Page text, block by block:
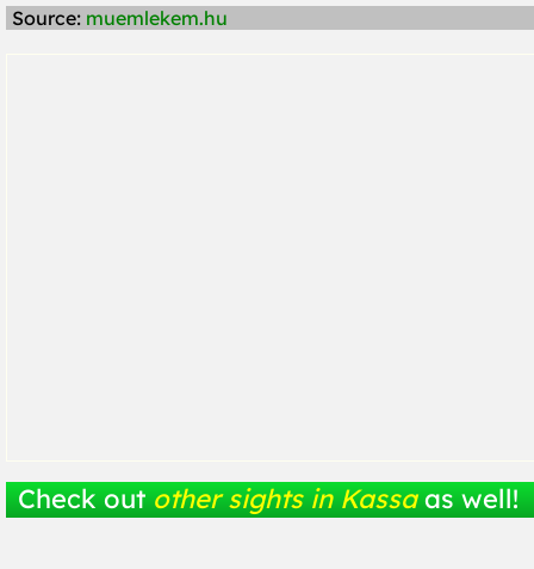
Source: muemlekem.hu
Check out other sights in Kassa as well!